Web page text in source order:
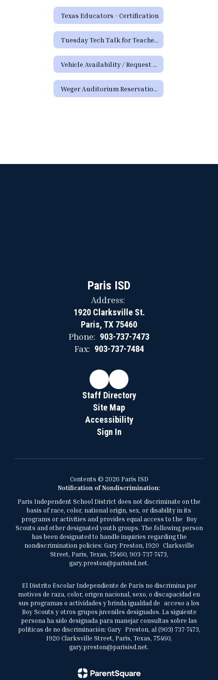
Texas Educators - Certification
Tuesday Tech Talk for Teachers Archive
Vehicle Availability / Request Form
Weger Auditorium Reservation Request Form (District Requests)
Paris ISD
Address:
1920 Clarksville St.
Paris, TX 75460
Phone: 903-737-7473
Fax: 903-737-7484
Staff Directory
Site Map
Accessibility
Sign In
Contents © 2026 Paris ISD
Notification of Nondiscrimination:
Paris Independent School District does not discriminate on the
basis of race, color, national origin, sex, or disability in its
programs or activities and provides equal access to the Boy
Scouts and other designated youth groups. The following person
has been designated to handle inquiries regarding the
nondiscrimination policies: Gary Preston, 1920 Clarksville
Street, Paris, Texas, 75460, 903-737-7473,
gary.preston@parisisd.net.
El Distrito Escolar Independiente de París no discrimina por
motivos de raza, color, origen nacional, sexo, o discapacidad en
sus programas o actividades y brinda igualdad de acceso a los
Boy Scouts y otros grupos juveniles designados. La siguiente
persona ha sido designada para manejar consultas sobre las
políticas de no discriminación: Gary Preston, al (903) 737-7473,
1920 Clarksville Street, Paris, Texas, 75460,
gary.preston@parisisd.net.